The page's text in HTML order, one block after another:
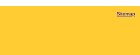
Sitemap